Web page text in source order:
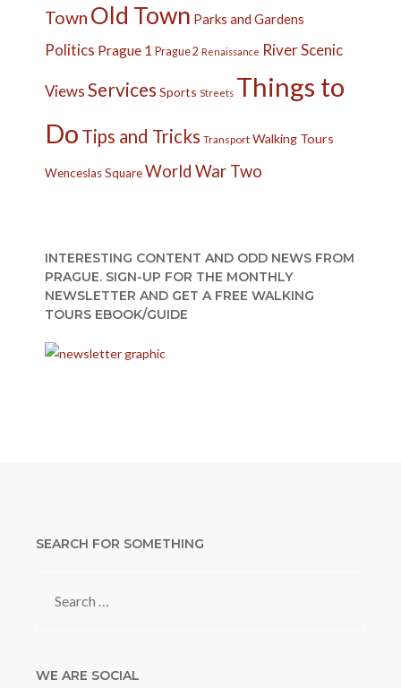
Town Old Town Parks and Gardens
Politics Prague 1 Prague 2 Renaissance RiverScenic
ViewsServices Sports Streets Things to
Do Tips and Tricks Transport Walking Tours
Wenceslas SquareWorld War Two
INTERESTING CONTENT AND ODD NEWS FROM
PRAGUE. SIGN-UP FOR THE MONTHLY
NEWSLETTER AND GET A FREE WALKING
TOURS EBOOK/GUIDE
SEARCH FOR SOMETHING
WE ARE SOCIAL